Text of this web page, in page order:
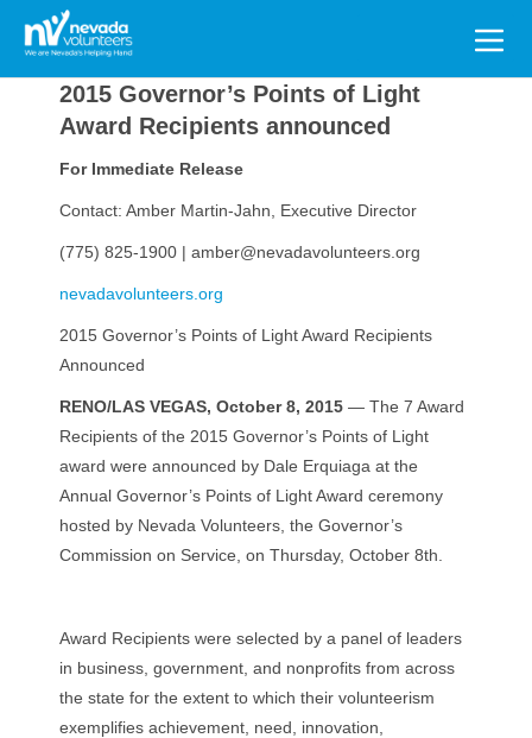
Search
for:
2015 Governor’s Points of Light
Award Recipients announced
For Immediate Release
Contact: Amber Martin-Jahn, Executive Director
(775) 825-1900 | amber@nevadavolunteers.org
nevadavolunteers.org
2015 Governor’s Points of Light Award Recipients
Announced
RENO/LAS VEGAS, October 8, 2015 — The 7 Award
Recipients of the 2015 Governor’s Points of Light
award were announced by Dale Erquiaga at the
Annual Governor’s Points of Light Award ceremony
hosted by Nevada Volunteers, the Governor’s
Commission on Service, on Thursday, October 8th.
Award Recipients were selected by a panel of leaders
in business, government, and nonprofits from across
the state for the extent to which their volunteerism
exemplifies achievement, need, innovation,